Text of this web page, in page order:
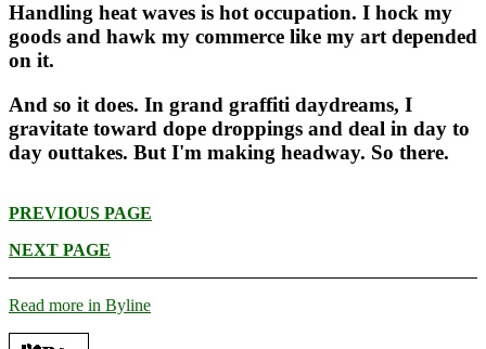
Handling heat waves is hot occupation. I hock my
goods and hawk my commerce like my art depended
on it.
And so it does. In grand graffiti daydreams, I
gravitate toward dope droppings and deal in day to
day outtakes. But I'm making headway. So there.
PREVIOUS PAGE
NEXT PAGE
Read more in Byline